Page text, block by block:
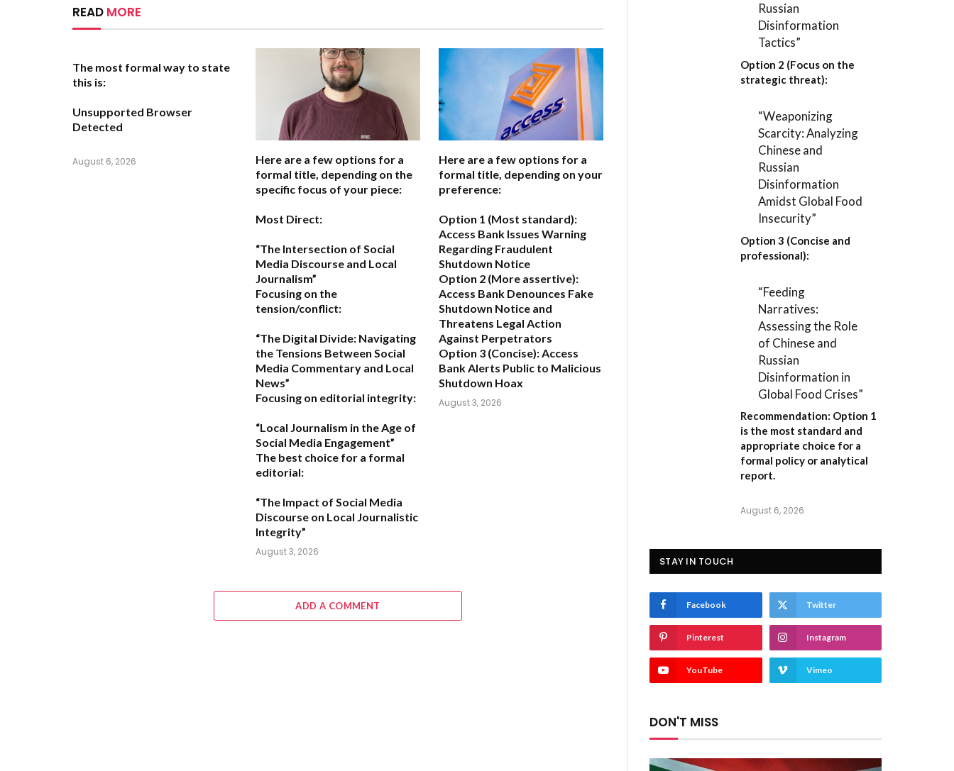
READ MORE
The most formal way to state
this is:
Unsupported Browser
Detected
August 6, 2026
Here are a few options for a
formal title, depending on the
specific focus of your piece:
Most Direct:
“The Intersection of Social
Media Discourse and Local
Journalism”
Focusing on the
tension/conflict:
“The Digital Divide: Navigating
the Tensions Between Social
Media Commentary and Local
News”
Focusing on editorial integrity:
“Local Journalism in the Age of
Social Media Engagement”
The best choice for a formal
editorial:
“The Impact of Social Media
Discourse on Local Journalistic
Integrity”
August 3, 2026
Here are a few options for a
formal title, depending on your
preference:
Option 1 (Most standard):
Access Bank Issues Warning
Regarding Fraudulent
Shutdown Notice
Option 2 (More assertive):
Access Bank Denounces Fake
Shutdown Notice and
Threatens Legal Action
Against Perpetrators
Option 3 (Concise):Access
Bank Alerts Public to Malicious
Shutdown Hoax
August 3, 2026
ADD A COMMENT
Russian
Disinformation
Tactics”
Option 2 (Focus on the
strategic threat):
“Weaponizing
Scarcity: Analyzing
Chinese and
Russian
Disinformation
Amidst Global Food
Insecurity”
Option 3 (Concise and
professional):
“Feeding
Narratives:
Assessing the Role
of Chinese and
Russian
Disinformation in
Global Food Crises”
Recommendation: Option 1
is the most standard and
appropriate choice for a
formal policy or analytical
report.
August 6, 2026
STAY IN TOUCH
Facebook Twitter
Pinterest Instagram
YouTube Vimeo
DON'T MISS